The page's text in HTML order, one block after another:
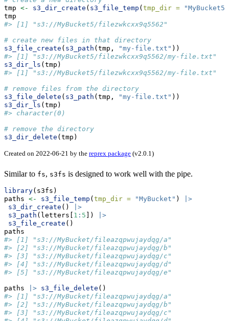
tmp <- s3_dir_create ( s3_file_temp ( tmp_dir =
"MyBucket5"
tmp
#> [1] "s3://MyBucket5/filezwkcxx9q5562"
# create new files in that directory
s3_file_create ( s3_path (tmp, "my-file.txt" ))
#> [1] "s3://MyBucket5/filezwkcxx9q5562/my-file.txt"
s3_dir_ls (tmp)
#> [1] "s3://MyBucket5/filezwkcxx9q5562/my-file.txt"
# remove files from the directory
s3_file_delete ( s3_path (tmp, "my-file.txt" ))
s3_dir_ls (tmp)
#> character(0)
# remove the directory
s3_dir_delete (tmp)
Created on 2022-06-21 by the reprex package (v2.0.1)
Similar to fs, s3fs is designed to work well with the pipe.
library(s3fs)
paths <- s3_file_temp (tmp_dir = "MyBucket" )
|>
s3_dir_create ()
|>
s3_path (letters[ 1 : 5 ])
|>
s3_file_create ()
paths
#> [1] "s3://MyBucket/fileazqpwujaydqg/a"
#> [2] "s3://MyBucket/fileazqpwujaydqg/b"
#> [3] "s3://MyBucket/fileazqpwujaydqg/c"
#> [4] "s3://MyBucket/fileazqpwujaydqg/d"
#> [5] "s3://MyBucket/fileazqpwujaydqg/e"
paths |> s3_file_delete ()
#> [1] "s3://MyBucket/fileazqpwujaydqg/a"
#> [2] "s3://MyBucket/fileazqpwujaydqg/b"
#> [3] "s3://MyBucket/fileazqpwujaydqg/c"